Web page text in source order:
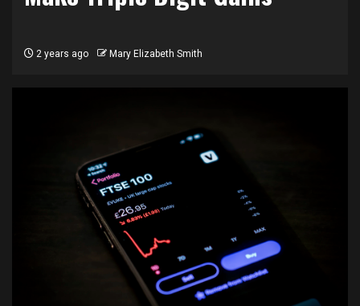
2 years ago Mary Elizabeth Smith